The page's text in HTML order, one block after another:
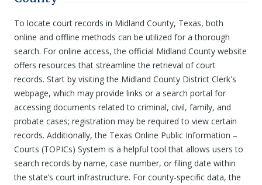
To locate court records in Midland County, Texas, both
online and offline methods can be utilized for a thorough
search. For online access, the official Midland County website
offers resources that streamline the retrieval of court
records. Start by visiting the Midland County District Clerk's
webpage, which may provide links or a search portal for
accessing documents related to criminal, civil, family, and
probate cases; registration may be required to view certain
records. Additionally, the Texas Online Public Information –
Courts (TOPICs) System is a helpful tool that allows users to
search records by name, case number, or filing date within
the state’s court infrastructure. For county-specific data, the